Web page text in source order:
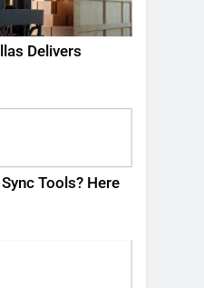
Delivers
Tools? Here